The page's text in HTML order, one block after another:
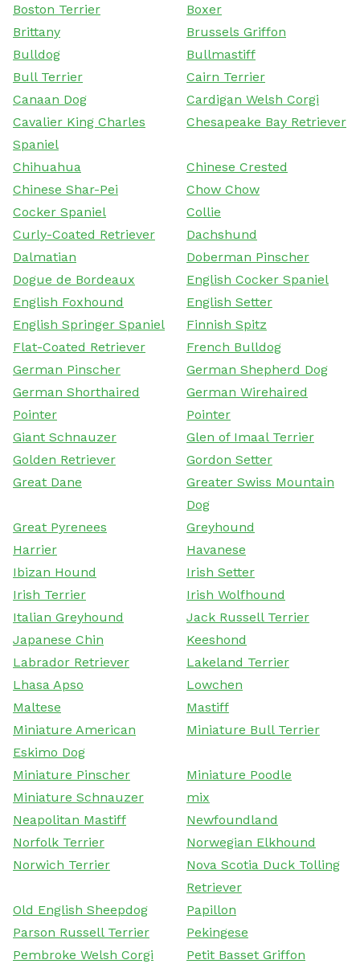
Boston Terrier
Boxer
Brittany
Brussels Griffon
Bulldog
Bullmastiff
Bull Terrier
Cairn Terrier
Canaan Dog
Cardigan Welsh Corgi
Cavalier King Charles
Spaniel
Chesapeake Bay Retriever
Chihuahua
Chinese Crested
Chinese Shar-Pei
Chow Chow
Cocker Spaniel
Collie
Curly-Coated Retriever
Dachshund
Dalmatian
Doberman Pinscher
Dogue de Bordeaux
English Cocker Spaniel
English Foxhound
English Setter
English Springer Spaniel
Finnish Spitz
Flat-Coated Retriever
French Bulldog
German Pinscher
German Shepherd Dog
German Shorthaired
Pointer
German Wirehaired
Pointer
Giant Schnauzer
Glen of Imaal Terrier
Golden Retriever
Gordon Setter
Great Dane
Greater Swiss Mountain
Dog
Great Pyrenees
Greyhound
Harrier
Havanese
Ibizan Hound
Irish Setter
Irish Terrier
Irish Wolfhound
Italian Greyhound
Jack Russell Terrier
Japanese Chin
Keeshond
Labrador Retriever
Lakeland Terrier
Lhasa Apso
Lowchen
Maltese
Mastiff
Miniature American
Eskimo Dog
Miniature Bull Terrier
Miniature Pinscher
Miniature Poodle
Miniature Schnauzer
mix
Neapolitan Mastiff
Newfoundland
Norfolk Terrier
Norwegian Elkhound
Norwich Terrier
Nova Scotia Duck Tolling
Retriever
Old English Sheepdog
Papillon
Parson Russell Terrier
Pekingese
Pembroke Welsh Corgi
Petit Basset Griffon